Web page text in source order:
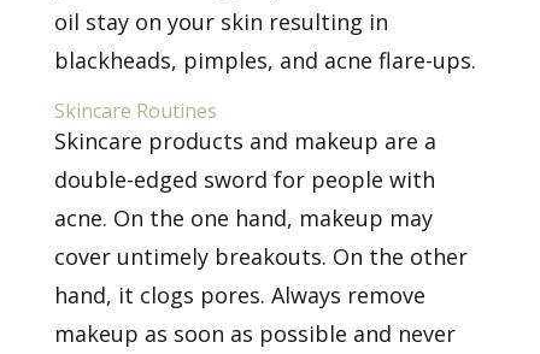
oil stay on your skin resulting in
blackheads, pimples, and acne flare-ups.
Skincare Routines
Skincare products and makeup are a
double-edged sword for people with
acne. On the one hand, makeup may
cover untimely breakouts. On the other
hand, it clogs pores. Always remove
makeup as soon as possible and never